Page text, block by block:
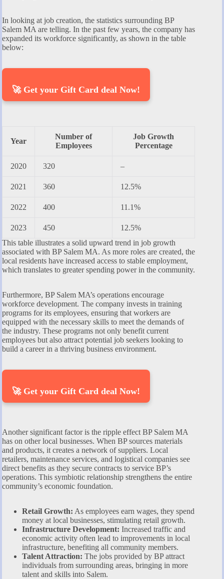
In looking at job creation, the statistics surrounding BP
Salem MA are telling. In the past few years, the company has
expanded its workforce significantly, as shown in the table
below:
🚀 Get your Gift Card deal Now!
Year
Number of
Employees
Job Growth
Percentage
2020 320 –
2021 360 12.5%
2022 400 11.1%
2023 450
12.5%
This table illustrates a solid upward trend in job growth
associated with BP Salem MA. As more roles are created, the
local residents have increased access to stable employment,
which translates to greater spending power in the community.
Furthermore, BP Salem MA’s operations encourage
workforce development. The company invests in training
programs for its employees, ensuring that workers are
equipped with the necessary skills to meet the demands of
the industry. These programs not only benefit current
employees but also attract potential job seekers looking to
build a career in a thriving business environment.
🚀 Get your Gift Card deal Now!
Another significant factor is the ripple effect BP Salem MA
has on other local businesses. When BP sources materials
and products, it creates a network of suppliers. Local
retailers, maintenance services, and logistical companies see
direct benefits as they secure contracts to service BP’s
operations. This symbiotic relationship strengthens the entire
community’s economic foundation.
Retail Growth: As employees earn wages, they spend
money at local businesses, stimulating retail growth.
Infrastructure Development: Increased traffic and
economic activity often lead to improvements in local
infrastructure, benefiting all community members.
Talent Attraction: The jobs provided by BP attract
individuals from surrounding areas, bringing in more
talent and skills into Salem.